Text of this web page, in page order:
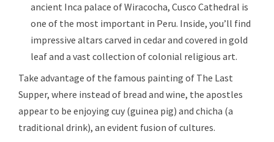
ancient Inca palace of Wiracocha, Cusco Cathedral is
one of the most important in Peru. Inside, you’ll find
impressive altars carved in cedar and covered in gold
leaf and a vast collection of colonial religious art.
Take advantage of the famous painting of The Last
Supper, where instead of bread and wine, the apostles
appear to be enjoying cuy (guinea pig) and chicha (a
traditional drink), an evident fusion of cultures.